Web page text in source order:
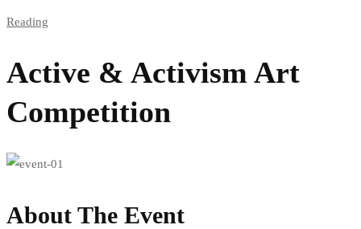
Reading
Active & Activism Art
Competition
About The Event